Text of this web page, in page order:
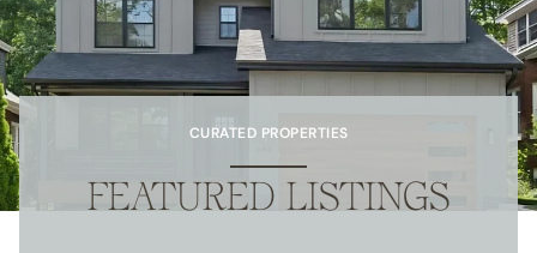
CURATED PROPERTIES
FEATURED LISTINGS